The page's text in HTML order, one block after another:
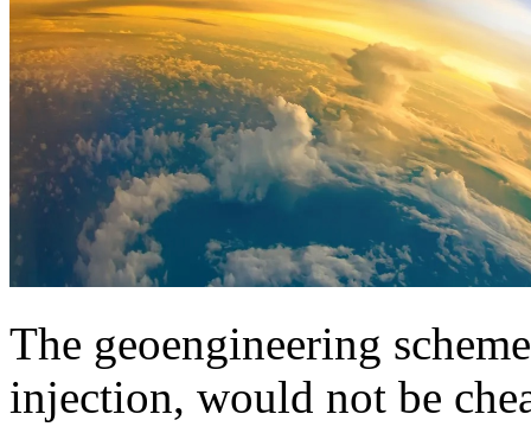
The geoengineering
injection, would not be